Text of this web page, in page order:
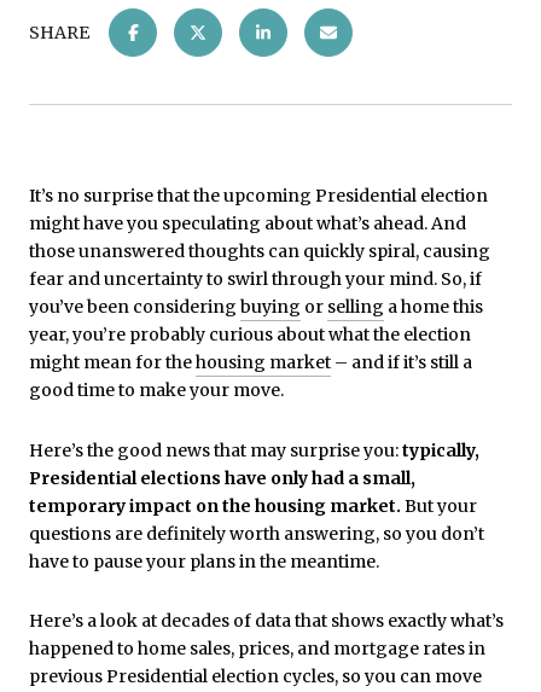
SHARE
It’s no surprise that the upcoming Presidential election
might have you speculating about what’s ahead. And
those unanswered thoughts can quickly spiral, causing
fear and uncertainty to swirl through your mind. So, if
you’ve been considering buying or selling a home this
year, you’re probably curious about what the election
might mean for thehousing market – and if it’s still a
good time to make your move.
Here’s the good news that may surprise you:typically,
Presidential elections have only had a small,
temporary impact on the housing market. But your
questions are definitely worth answering, so you don’t
have to pause your plans in the meantime.
Here’s a look at decades of data that shows exactly what’s
happened to home sales, prices, and mortgage rates in
previous Presidential election cycles, so you can move